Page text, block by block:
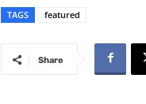
TAGS featured
Share